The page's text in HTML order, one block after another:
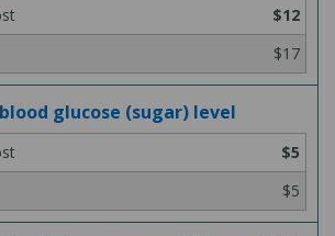
$12
$17
glucose (sugar) level
$5
$5